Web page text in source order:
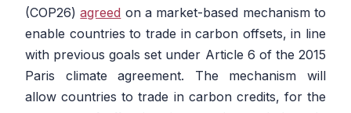
(COP26)agreed on a market-based mechanism to
enable countries to trade in carbon offsets, in line
with previous goals set under Article 6 of the 2015
Paris climate agreement. The mechanism will
allow countries to trade in carbon credits, for the